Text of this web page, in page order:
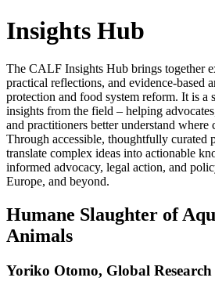
Insights Hub
The CALF Insights Hub brings together
practical reflections, and evidence-based
protection and food system reform. It is a
insights from the field – helping
and practitioners better understand where
Through accessible, thoughtfully curated
translate complex ideas into actionable
informed advocacy, legal action, and
Europe, and beyond.
Humane Slaughter of
Animals
Yoriko Otomo, Global